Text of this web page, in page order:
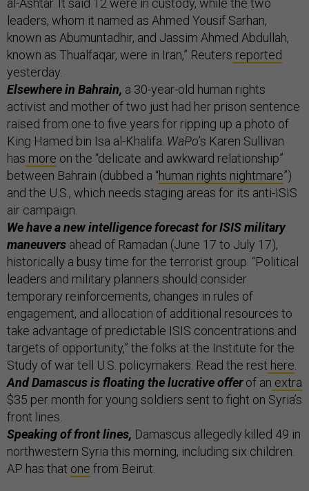
al-Ashtar. It said 12 were in custody, while the two
leaders, whom it named as Ahmed Yousif Sarhan,
known as Abumuntadhir, and Jassim Ahmed Abdullah,
known as Thualfaqar, were in Iran,” Reuters reported
yesterday.
Elsewhere in Bahrain, a 30-year-old human rights
activist and mother of two just had her prison sentence
raised from one to five years for ripping up a photo of
King Hamed bin Isa al-Khalifa. WaPo’s Karen Sullivan
has more on the “delicate and awkward relationship”
between Bahrain (dubbed a “human rights nightmare”)
and the U.S., which needs staging areas for its anti-ISIS
air campaign.
We have a new intelligence forecast for ISIS military
maneuvers ahead of Ramadan (June 17 to July 17),
historically a busy time for the terrorist group. “Political
leaders and military planners should consider
temporary reinforcements, changes in rules of
engagement, and allocation of additional resources to
take advantage of predictable ISIS concentrations and
targets of opportunity,” the folks at the Institute for the
Study of war tell U.S. policymakers. Read the rest here
And Damascus is floating the lucrative offerof an extra
$35 per month for young soldiers sent to fight on Syria’s
front lines.
Speaking of front lines, Damascus allegedly killed 49 in
northwestern Syria this morning, including six children.
AP has that one from Beirut.